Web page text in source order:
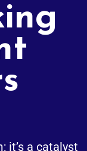
it’s a catalyst